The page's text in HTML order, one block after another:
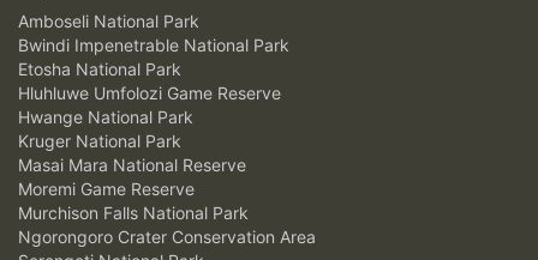
Amboseli National Park
Bwindi Impenetrable National Park
Etosha National Park
Hluhluwe Umfolozi Game Reserve
Hwange National Park
Kruger National Park
Masai Mara National Reserve
Moremi Game Reserve
Murchison Falls National Park
Ngorongoro Crater Conservation Area